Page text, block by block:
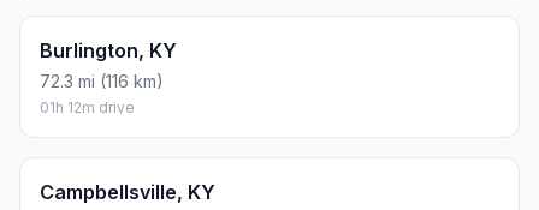
Burlington, KY
72.3 mi (116 km)
01h 12m drive
Campbellsville, KY